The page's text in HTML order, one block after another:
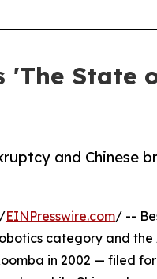
'The State
and
EINPresswire.com/ --
category and
in 2002 — filed